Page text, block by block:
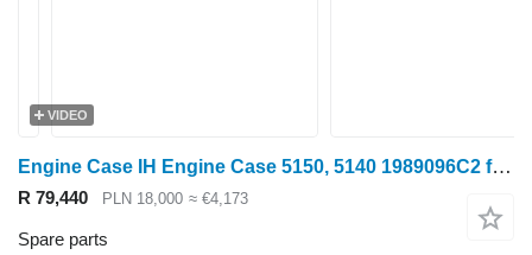
VIDEO
Engine Case IH Engine Case 5150, 5140 1989096C2 for Case IH 5150, 5140 wheel tractor
R 79,440 PLN 18,000 ≈ €4,173
Spare parts